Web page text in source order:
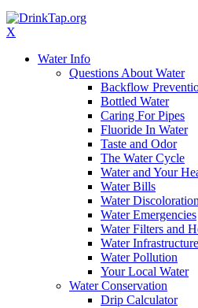
X
Water Info
Questions About Water
Backflow
Bottled Water
Caring For Pipes
Fluoride In Water
Taste and Odor
The Water Cycle
Water and Your
Water Bills
Water Discoloration
Water Emergencies
Water Filters and
Water Infrastructure
Water Pollution
Your Local Water
Water Conservation
Drip Calculator